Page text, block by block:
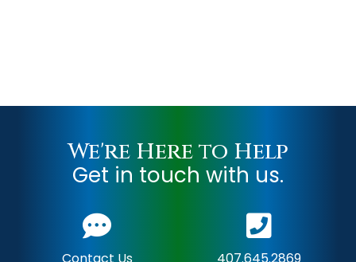
We're Here to Help
Get in touch with us.